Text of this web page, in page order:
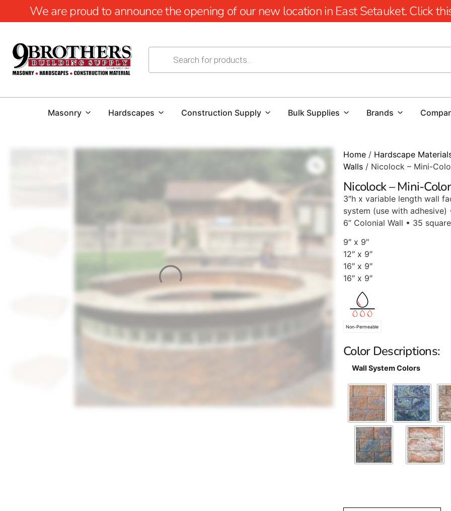
We are proud to announce the opening of our new location in East Setauket. Click
Masonry Hardscapes Construction Supply Bulk Supplies Brands
Home / Hardscape
Walls / Nicolock – Mini-
Nicolock – Mini-
3″h x variable length wall
system (use with
6” Colonial Wall • 35
9″ x 9″
12″ x 9″
16″ x 9″
16″ x 9″
Non-Permeable
Color Descriptions:
Wall System Colors